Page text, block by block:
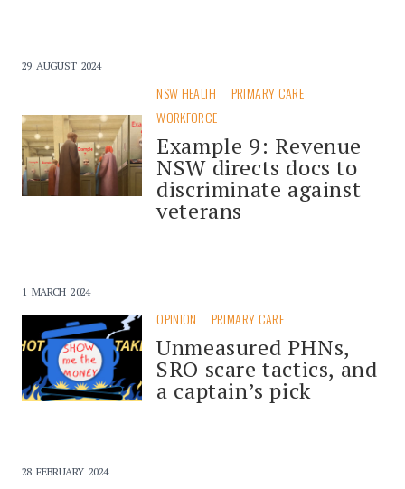
29 AUGUST 2024
NSW HEALTH
PRIMARY CARE
WORKFORCE
Example 9: Revenue
NSW directs docs to
discriminate against
veterans
1 MARCH 2024
OPINION PRIMARY CARE
Unmeasured PHNs,
SRO scare tactics, and
a captain’s pick
28 FEBRUARY 2024